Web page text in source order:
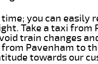
you can easily
Take a taxi from
train changes
Pavenham to
towards our